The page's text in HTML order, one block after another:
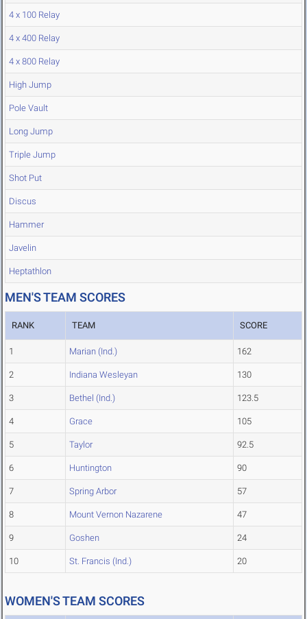
4 x 100 Relay
4 x 400 Relay
4 x 800 Relay
High Jump
Pole Vault
Long Jump
Triple Jump
Shot Put
Discus
Hammer
Javelin
Heptathlon
MEN'S TEAM SCORES
RANK TEAM SCORE
1 Marian (Ind.) 162
2 Indiana Wesleyan 130
3 Bethel (Ind.) 123.5
4 Grace 105
5 Taylor 92.5
6 Huntington 90
7 Spring Arbor 57
8 Mount Vernon Nazarene 47
9 Goshen 24
10 St. Francis (Ind.) 20
WOMEN'S TEAM SCORES